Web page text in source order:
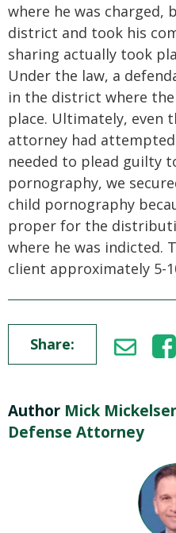
where he was charged,
district and took his
sharing actually took
Under the law, a
in the district where
place. Ultimately, even
attorney had
needed to plead guilty
pornography, we
child pornography
proper for the
where he was indicted.
client approximately 5-
Share:
Author Mick
Defense Attorney